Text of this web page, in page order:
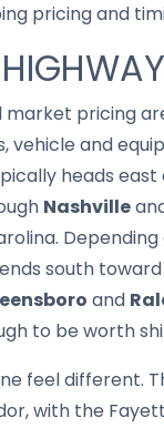
pricing and
market pricing
vehicle and
heads
Nashville
south toward
and
to be worth
feel different.
with the